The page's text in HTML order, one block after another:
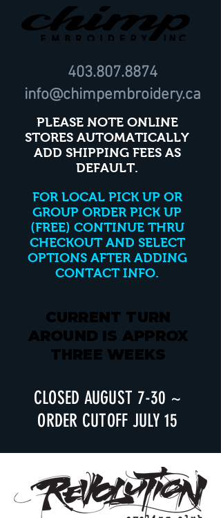
403.807.8874
info@chimpembroidery.ca
PLEASE NOTE ONLINE
STORES AUTOMATICALLY
ADD SHIPPING FEES AS
DEFAULT.
FOR LOCAL PICK UP OR
GROUP ORDER PICK UP
(FREE) CONTINUE THRU
CHECKOUT AND SELECT
OPTIONS AFTER ADDING
CONTACT INFO.
CURRENT TURN
AROUND IS APPROX
THREE WEEKS
CLOSED AUGUST 7-30 ~
ORDER CUTOFF JULY 15